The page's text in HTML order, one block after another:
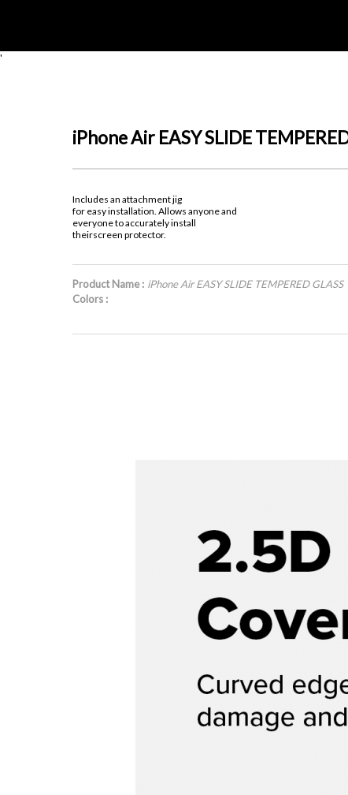
'
iPhone Air EASY SLIDE
Includes an attachment jig
for easy installation. Allows anyone and
everyone to accurately install
theirscreen protector.
Product Name : iPhone Air EASY SLIDE TEMPERED GLASS
Colors :